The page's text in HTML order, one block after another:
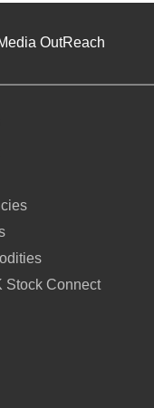
OutReach
Stock Connect